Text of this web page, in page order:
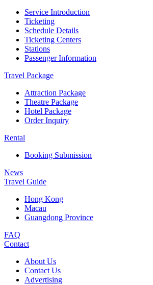
Service Introduction
Ticketing
Schedule Details
Ticketing Centers
Stations
Passenger Information
Travel Package
Attraction Package
Theatre Package
Hotel Package
Order Inquiry
Rental
Booking Submission
News
Travel Guide
Hong Kong
Macau
Guangdong Province
FAQ
Contact
About Us
Contact Us
Advertising